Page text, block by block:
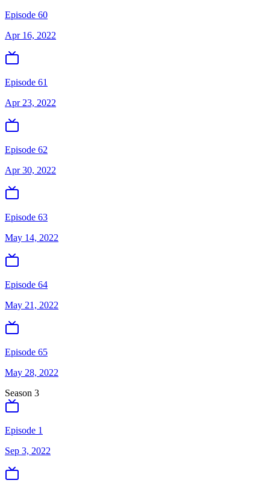
Episode 60
Apr 16, 2022
Episode 61
Apr 23, 2022
Episode 62
Apr 30, 2022
Episode 63
May 14, 2022
Episode 64
May 21, 2022
Episode 65
May 28, 2022
Season 3
Episode 1
Sep 3, 2022